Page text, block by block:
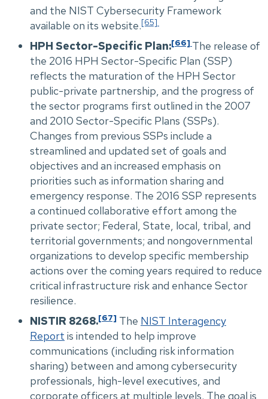
and the NIST Cybersecurity Framework
available on its website.[65]
HPH Sector-Specific Plan:[66] The release of
the 2016 HPH Sector-Specific Plan (SSP)
reflects the maturation of the HPH Sector
public-private partnership, and the progress of
the sector programs first outlined in the 2007
and 2010 Sector-Specific Plans (SSPs).
Changes from previous SSPs include a
streamlined and updated set of goals and
objectives and an increased emphasis on
priorities such as information sharing and
emergency response. The 2016 SSP represents
a continued collaborative effort among the
private sector; Federal, State, local, tribal, and
territorial governments; and nongovernmental
organizations to develop specific membership
actions over the coming years required to reduce
critical infrastructure risk and enhance Sector
resilience.
NISTIR 8268.[67] The NIST Interagency
Report is intended to help improve
communications (including risk information
sharing) between and among cybersecurity
professionals, high-level executives, and
corporate officers at multiple levels. The goal is